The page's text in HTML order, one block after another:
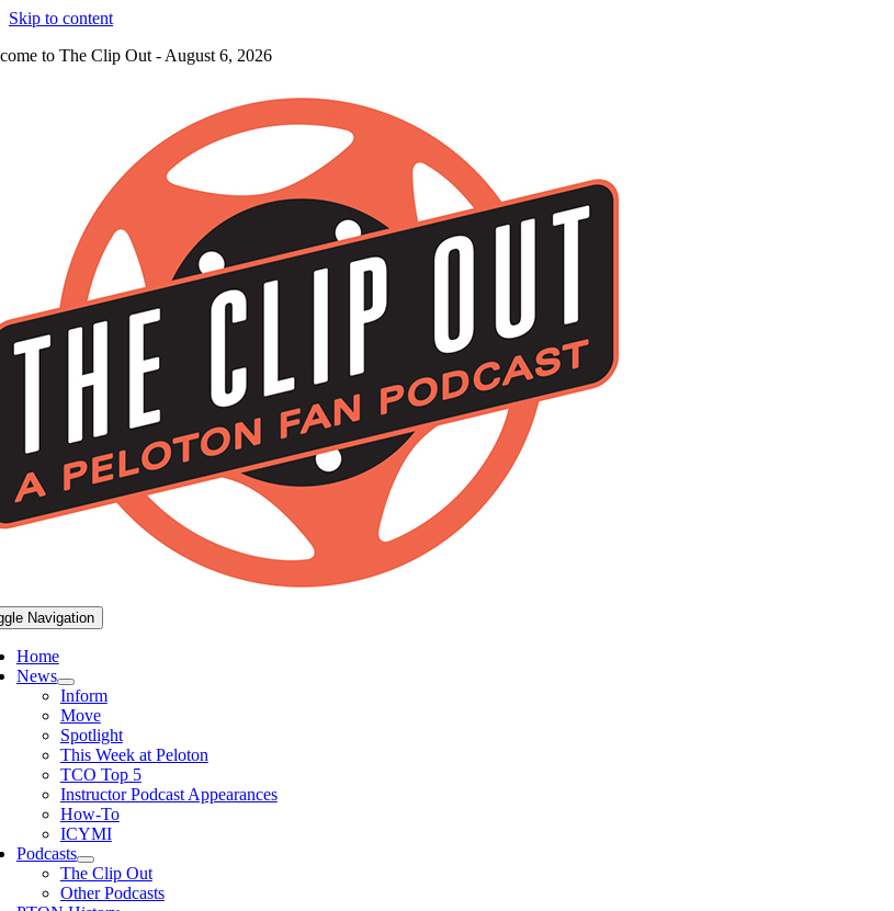
Skip to content
to The Clip Out - August 6, 2026
Navigation
Home
News
Inform
Move
Spotlight
This Week at Peloton
TCO Top 5
Instructor Podcast Appearances
How-To
ICYMI
Podcasts
The Clip Out
Other Podcasts